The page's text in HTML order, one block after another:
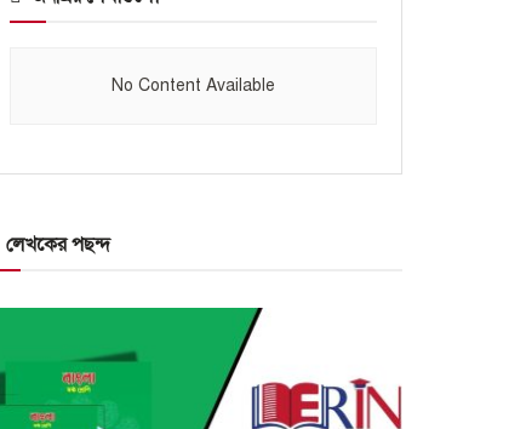
No Content Available
লেখকের পছন্দ